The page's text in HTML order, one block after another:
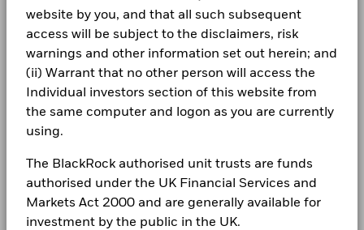
website by you, and that all such subsequent
access will be subject to the disclaimers, risk
warnings and other information set out herein; and
(ii) Warrant that no other person will access the
Individual investors section of this website from
the same computer and logon as you are currently
using.
The BlackRock authorised unit trusts are funds
authorised under the UK Financial Services and
Markets Act 2000 and are generally available for
investment by the public in the UK.
Total Return (%) Benchmark (%)
2016201720182019202020212022 202320242025
-20
End of interactive chart.
Total
Return (%)
Rebalance Frequency Monthly
UCITS Compliant
Fund Manager
BlackRock Asset Management
Ireland Limited
Custodian
The Bank of New York Mellon
SA/NV, Dublin Branch
Bloomberg Ticker
ISA Eligibility
Slovak Republic
Spain
Switzerland
From
To
30-Jun-2017
30-Jun-
30-Jun-
Maximum on-loan (% of AUM) 1.10
Collateralisation (% of Loan)
iShares plc Annual report-2024
iShares plc - Annual Report (English)
LEGAL
Terms & conditions
Privacy Notice
Business continuity
Modern Slavery Statement
Best Ex policy and reports
s172 and Corporate Governance Statements